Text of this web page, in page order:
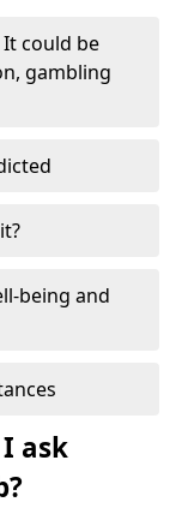
could be
gambling
being and
ask